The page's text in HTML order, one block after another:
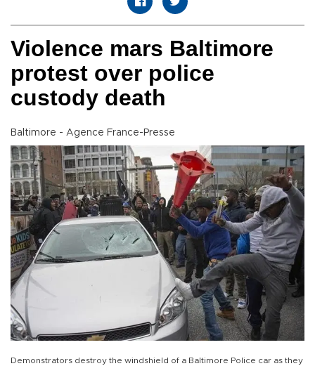
Violence mars Baltimore
protest over police
custody death
Baltimore - Agence France-Presse
Demonstrators destroy the windshield of a Baltimore Police car as they